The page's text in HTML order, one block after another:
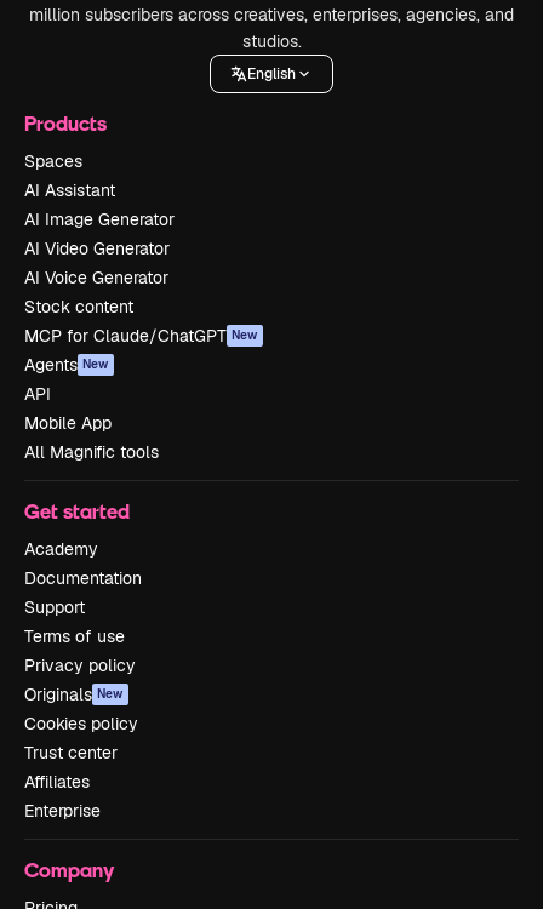
million subscribers across creatives, enterprises, agencies, and
studios.
English
Products
Spaces
AI Assistant
AI Image Generator
AI Video Generator
AI Voice Generator
Stock content
MCP for Claude/ChatGPT New
Agents New
API
Mobile App
All Magnific tools
Get started
Academy
Documentation
Support
Terms of use
Privacy policy
Originals New
Cookies policy
Trust center
Affiliates
Enterprise
Company